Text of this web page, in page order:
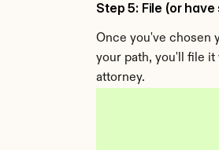
Step 5: File (or
Once you've chosen
your path, you'll file
attorney.